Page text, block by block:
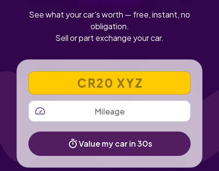
See what your car's worth — free, instant, no
obligation.
Sell or part exchange your car.
VEHICLE REGISTRATION NUMBER
MILEAGE
Value my car in 30s